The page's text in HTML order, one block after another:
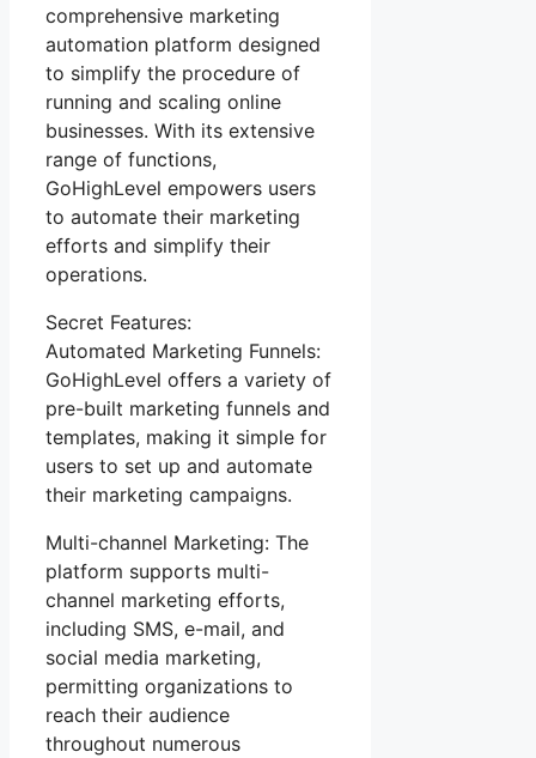
comprehensive marketing
automation platform designed
to simplify the procedure of
running and scaling online
businesses. With its extensive
range of functions,
GoHighLevel empowers users
to automate their marketing
efforts and simplify their
operations.
Secret Features:
Automated Marketing Funnels:
GoHighLevel offers a variety of
pre-built marketing funnels and
templates, making it simple for
users to set up and automate
their marketing campaigns.
Multi-channel Marketing: The
platform supports multi-
channel marketing efforts,
including SMS, e-mail, and
social media marketing,
permitting organizations to
reach their audience
throughout numerous